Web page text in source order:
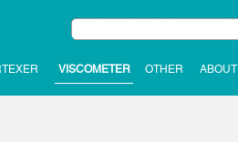
VISCOMETER OTHER ABOUT